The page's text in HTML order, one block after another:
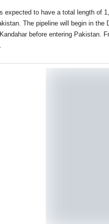
expected to have a total length of
The pipeline will begin in the
before entering Pakistan.